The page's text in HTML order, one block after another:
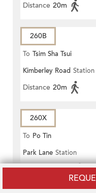
Distance 20m
260B
To Tsim Sha Tsui
Kimberley Road Station
Distance 20m
260X
To Po Tin
Park Lane Station
Distance 100m